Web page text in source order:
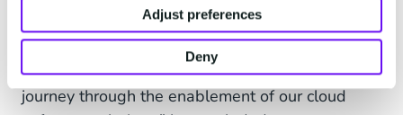
Adjust preferences
Deny
creating amazing experiences, and we believe
that our partnership with the Absa Cape Epic
will allow us to enhance the rider and spectator
journey through the enablement of our cloud